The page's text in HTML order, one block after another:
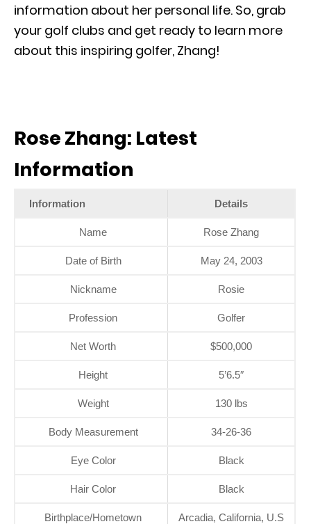
information about her personal life. So, grab
your golf clubs and get ready to learn more
about this inspiring golfer, Zhang!
Rose Zhang: Latest
Information
Information Details
Name Rose Zhang
Date of Birth May 24, 2003
Nickname Rosie
Profession Golfer
Net Worth $500,000
Height 5’6.5″
Weight 130 lbs
Body Measurement 34-26-36
Eye Color Black
Hair Color Black
Birthplace/Hometown Arcadia, California, U.S